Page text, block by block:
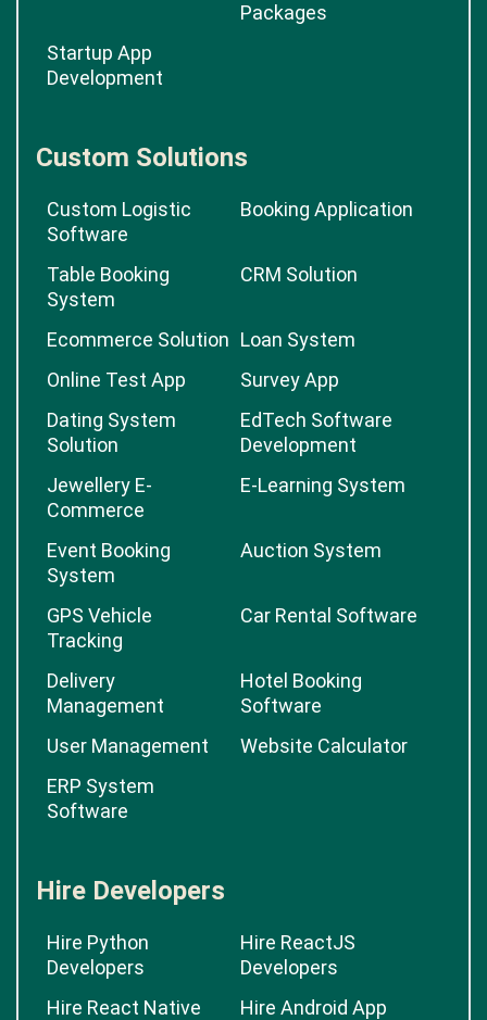
Packages
Startup App
Development
Custom Solutions
Custom Logistic
Software
Booking Application
Table Booking
System
CRM Solution
Ecommerce Solution Loan System
Online Test App
Survey App
Dating System
Solution
EdTech Software
Development
Jewellery E-
Commerce
E-Learning System
Event Booking
System
Auction System
GPS Vehicle
Tracking
Car Rental Software
Delivery
Management
Hotel Booking
Software
User Management
Website Calculator
ERP System
Software
Hire Developers
Hire Python
Developers
Hire ReactJS
Developers
Hire React Native
Hire Android App